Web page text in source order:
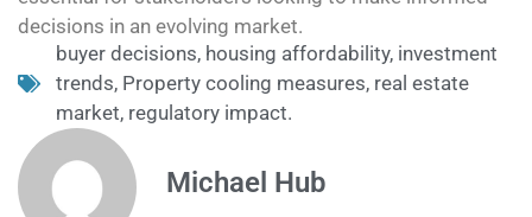
decisions in an evolving market.
buyer decisions, housing affordability, investment
trends, Property cooling measures, real estate
market, regulatory impact.
Michael Hub